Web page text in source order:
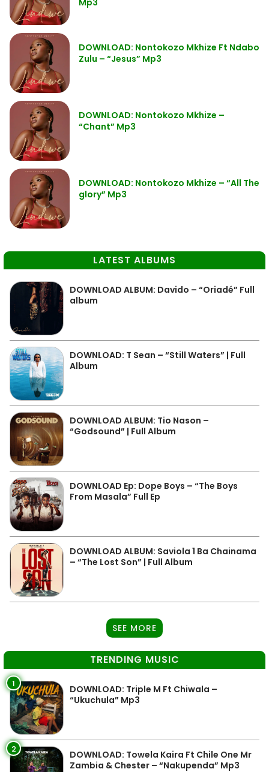
Mp3
DOWNLOAD: Nontokozo Mkhize Ft Ndabo
Zulu – “Jesus” Mp3
DOWNLOAD: Nontokozo Mkhize –
“Chant” Mp3
DOWNLOAD: Nontokozo Mkhize – “All The
glory” Mp3
LATEST ALBUMS
DOWNLOAD ALBUM: Davido – “Oriadé” Full
album
DOWNLOAD: T Sean – “Still Waters” | Full
Album
DOWNLOAD ALBUM: Tio Nason –
“Godsound” | Full Album
DOWNLOAD Ep: Dope Boys – “The Boys
From Masala” Full Ep
DOWNLOAD ALBUM: Saviola 1 Ba Chainama
– “The Lost Son” | Full Album
SEE MORE
TRENDING MUSIC
1
DOWNLOAD: Triple M Ft Chiwala –
“Ukuchula” Mp3
2
DOWNLOAD: Towela Kaira Ft Chile One Mr
Zambia & Chester – “Nakupenda” Mp3